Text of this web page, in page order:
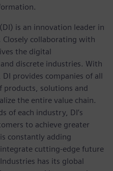
(DI) is an innovation leader in
collaborating with
the digital
discrete industries. With
provides companies of all
products, solutions and
the entire value chain.
of each industry, DI’s
to achieve greater
constantly adding
cutting-edge future
has its global